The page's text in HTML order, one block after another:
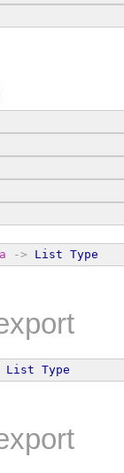
a -> List Type
List Type